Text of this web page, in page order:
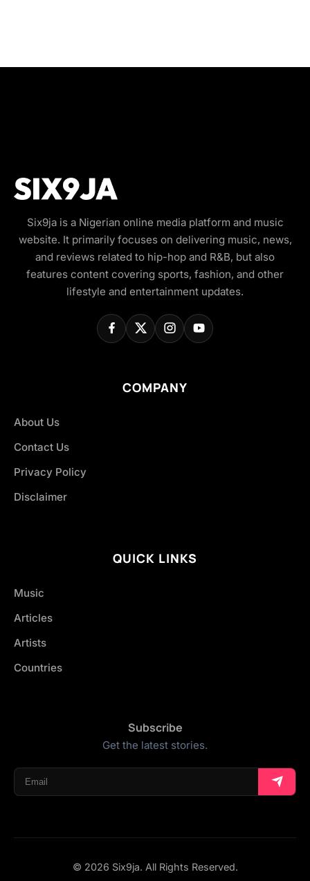
Six9ja is a Nigerian online media platform and music
website. It primarily focuses on delivering music, news,
and reviews related to hip-hop and R&B, but also
features content covering sports, fashion, and other
lifestyle and entertainment updates.
COMPANY
About Us
Contact Us
Privacy Policy
Disclaimer
QUICK LINKS
Music
Articles
Artists
Countries
Subscribe
Get the latest stories.
© 2026 Six9ja. All Rights Reserved.